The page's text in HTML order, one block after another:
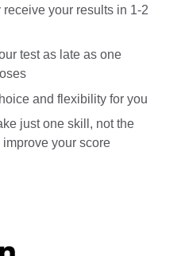
receive your results in 1-2
test as late as one
and flexibility for you
just one skill, not the
your score